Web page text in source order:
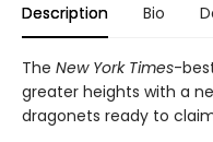
Description Bio
The New York Times-
greater heights with a
dragonets ready to